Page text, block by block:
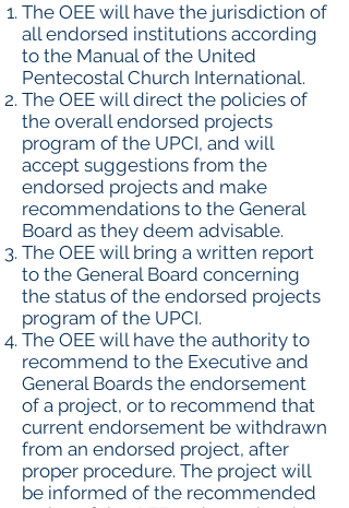
The OEE will have the jurisdiction of
all endorsed institutions according
to the Manual of the United
Pentecostal Church International.
The OEE will direct the policies of
the overall endorsed projects
program of the UPCI, and will
accept suggestions from the
endorsed projects and make
recommendations to the General
Board as they deem advisable.
The OEE will bring a written report
to the General Board concerning
the status of the endorsed projects
program of the UPCI.
The OEE will have the authority to
recommend to the Executive and
General Boards the endorsement
of a project, or to recommend that
current endorsement be withdrawn
from an endorsed project, after
proper procedure. The project will
be informed of the recommended